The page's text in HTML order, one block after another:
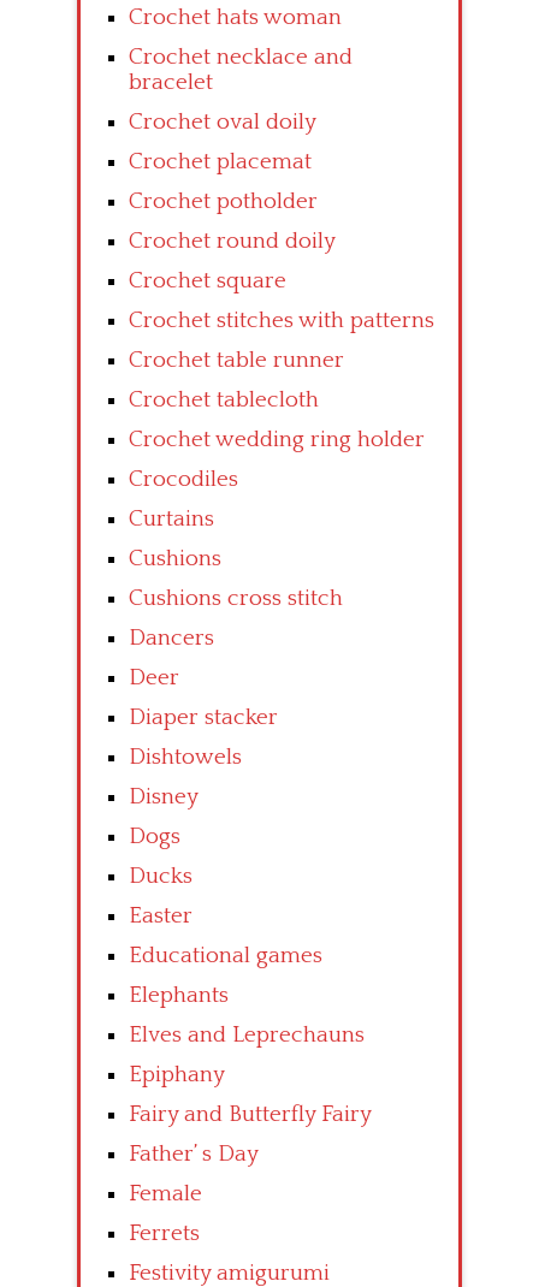
Crochet hats woman
Crochet necklace and
bracelet
Crochet oval doily
Crochet placemat
Crochet potholder
Crochet round doily
Crochet square
Crochet stitches with patterns
Crochet table runner
Crochet tablecloth
Crochet wedding ring holder
Crocodiles
Curtains
Cushions
Cushions cross stitch
Dancers
Deer
Diaper stacker
Dishtowels
Disney
Dogs
Ducks
Easter
Educational games
Elephants
Elves and Leprechauns
Epiphany
Fairy and Butterfly Fairy
Father’ s Day
Female
Ferrets
Festivity amigurumi